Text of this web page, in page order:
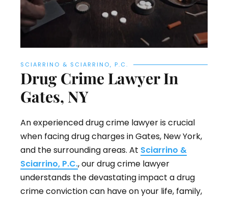
SCIARRINO & SCIARRINO, P.C.
Drug Crime Lawyer In
Gates, NY
An experienced drug crime lawyer is crucial
when facing drug charges in Gates, New York,
and the surrounding areas. At Sciarrino &
Sciarrino, P.C., our drug crime lawyer
understands the devastating impact a drug
crime conviction can have on your life, family,